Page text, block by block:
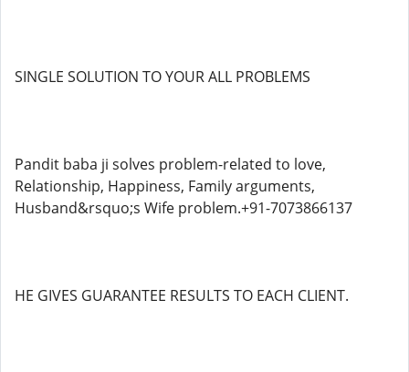
SINGLE SOLUTION TO YOUR ALL PROBLEMS
Pandit baba ji solves problem-related to love,
Relationship, Happiness, Family arguments,
Husband&rsquo;s Wife problem.+91-7073866137
HE GIVES GUARANTEE RESULTS TO EACH CLIENT.